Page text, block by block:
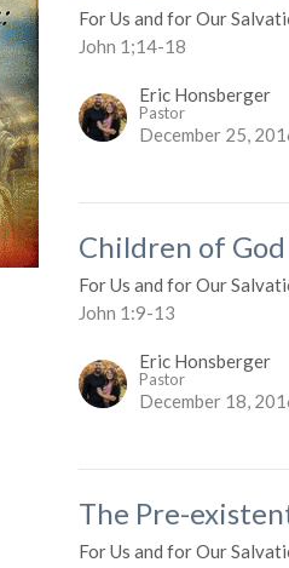
For Us and for Our
John 1;14-18
Eric Honsberger
Pastor
December 25,
Children of
For Us and for Our
John 1:9-13
Eric Honsberger
Pastor
December 18,
The Pre-
For Us and for Our